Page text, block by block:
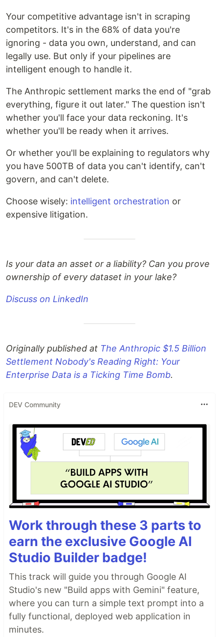
Your competitive advantage isn't in scraping
competitors. It's in the 68% of data you're
ignoring - data you own, understand, and can
legally use. But only if your pipelines are
intelligent enough to handle it.
The Anthropic settlement marks the end of "grab
everything, figure it out later." The question isn't
whether you'll face your data reckoning. It's
whether you'll be ready when it arrives.
Or whether you'll be explaining to regulators why
you have 500TB of data you can't identify, can't
govern, and can't delete.
Choose wisely: intelligent orchestration or
expensive litigation.
Is your data an asset or a liability? Can you prove
ownership of every dataset in your lake?
Discuss on LinkedIn
Originally published at The Anthropic $1.5 Billion
Settlement Nobody's Reading Right: Your
Enterprise Data is a Ticking Time Bomb.
DEV Community
Work through these 3 parts to
earn the exclusive Google AI
Studio Builder badge!
This track will guide you through Google AI
Studio's new "Build apps with Gemini" feature,
where you can turn a simple text prompt into a
fully functional, deployed web application in
minutes.